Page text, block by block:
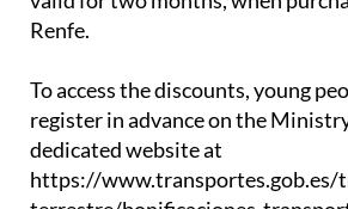
discount on a 10-day Interrail
valid for two months, when
To access the discounts, young
register in advance on the
dedicated website at